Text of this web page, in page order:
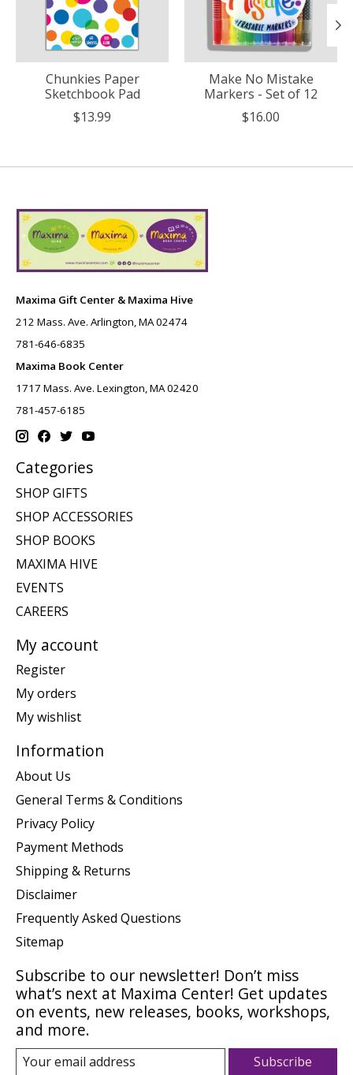
Chunkies Paper
Sketchbook Pad
$13.99
Make No Mistake
Markers - Set of 12
$16.00
Maxima Gift Center & Maxima Hive
212 Mass. Ave. Arlington, MA 02474
781-646-6835
Maxima Book Center
1717 Mass. Ave. Lexington, MA 02420
781-457-6185
Categories
SHOP GIFTS
SHOP ACCESSORIES
SHOP BOOKS
MAXIMA HIVE
EVENTS
CAREERS
My account
Register
My orders
My wishlist
Information
About Us
General Terms & Conditions
Privacy Policy
Payment Methods
Shipping & Returns
Disclaimer
Frequently Asked Questions
Sitemap
Subscribe to our newsletter! Don’t miss
what’s next at Maxima Center! Get updates
on events, new releases, books, workshops,
and more.
Subscribe